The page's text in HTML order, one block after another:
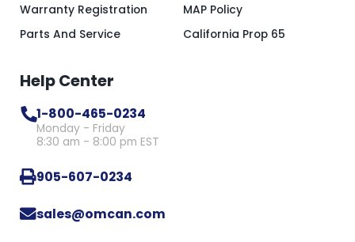
Warranty Registration
Parts And Service
MAP Policy
California Prop 65
Help Center
1-800-465-0234
Monday - Friday
8:30 am - 8:00 pm EST
905-607-0234
sales@omcan.com